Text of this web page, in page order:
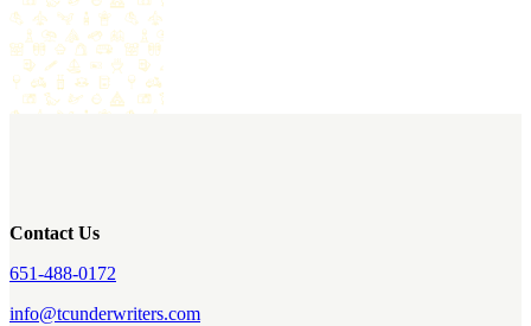
Contact Us
651-488-0172
info@tcunderwriters.com